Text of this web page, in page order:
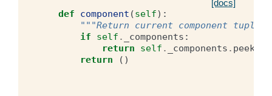
[docs]
def component (self):
"""Return current component
if
self . _components :
return
self . _components . peek
return
()